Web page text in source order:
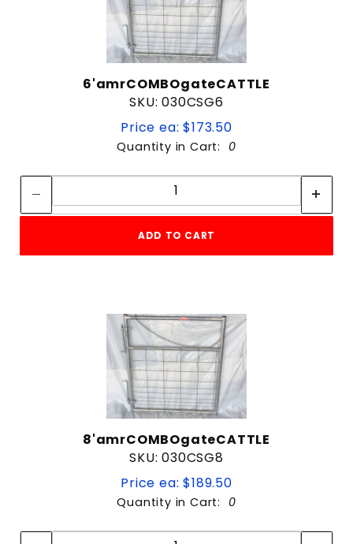
6'amrCOMBOgateCATTLE
SKU: 030CSG6
Price ea: $173.50
Quantity in Cart: 0
Quantity:
ADD TO CART
8'amrCOMBOgateCATTLE
SKU: 030CSG8
Price ea: $189.50
Quantity in Cart: 0
Quantity: